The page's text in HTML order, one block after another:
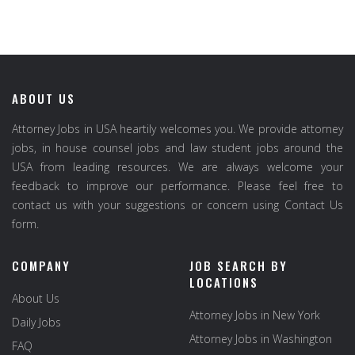
ABOUT US
Attorney Jobs in USA heartily welcomes you. We provide attorney
jobs, in house counsel jobs and law student jobs around the
USA from leading resources. We are always welcome your
feedback to improve our performance. Please feel free to
contact us with your suggestions or concern using Contact Us
form.
COMPANY
About Us
Daily Jobs
FAQ
JOB SEARCH BY
LOCATIONS
Attorney Jobs in New York
Attorney Jobs in Washington